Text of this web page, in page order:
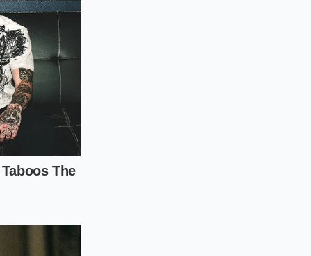
avocado
towel—ideally
, holding the thick
precision. You
shape through